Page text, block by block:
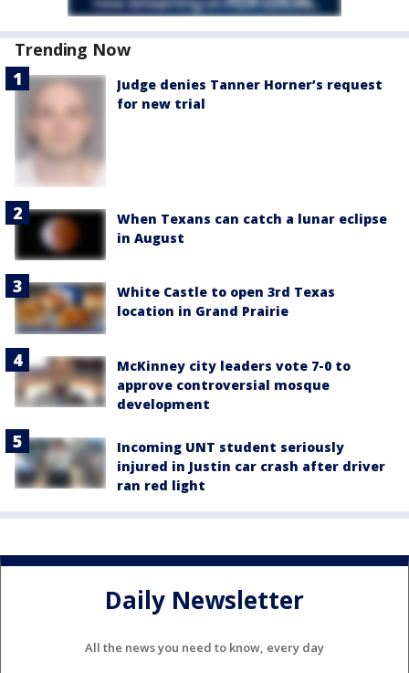
Trending Now
Judge denies Tanner Horner’s request
for new trial
When Texans can catch a lunar eclipse
in August
White Castle to open 3rd Texas
location in Grand Prairie
McKinney city leaders vote 7-0 to
approve controversial mosque
development
Incoming UNT student seriously
injured in Justin car crash after driver
ran red light
Daily Newsletter
All the news you need to know, every day